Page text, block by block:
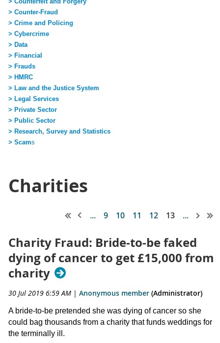
> Counter-Fraud
> Crime and Policing
> Cybercrime
> Data
> Financial
> Frauds
> HMRC
> Law and the Justice System
> Legal Services
> Private Sector
> Public Sector
> Research, Survey and Statistics
> Scams
Charities
... 9 10 11 12 13 ...
Charity Fraud: Bride-to-be faked
dying of cancer to get £15,000 from
charity
30 Jul 2019 6:59 AM | Anonymous member (Administrator)
A bride-to-be pretended she was dying of cancer so she
could bag thousands from a charity that funds weddings for
the terminally ill.